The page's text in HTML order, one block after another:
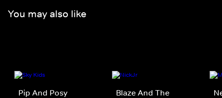
You may also like
Pip And Posy
Blaze And The